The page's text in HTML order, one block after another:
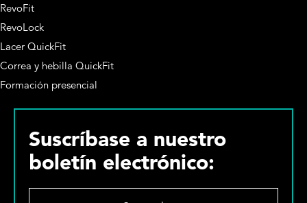
RevoFit
RevoLock
Lacer QuickFit
Correa y hebilla QuickFit
Formación presencial
Suscríbase a nuestro
boletín electrónico: